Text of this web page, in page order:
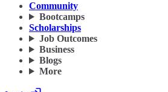
Community
Bootcamps
Scholarships
Job Outcomes
Business
Blogs
More